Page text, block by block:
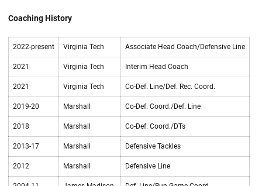
Coaching History
2022-present Virginia Tech Associate Head Coach/Defensive Line
2021 Virginia Tech Interim Head Coach
2021 Virginia Tech Co-Def. Line/Def. Rec. Coord.
2019-20 Marshall Co-Def. Coord./Def. Line
2018 Marshall Co-Def. Coord./DTs
2013-17 Marshall Defensive Tackles
2012 Marshall Defensive Line